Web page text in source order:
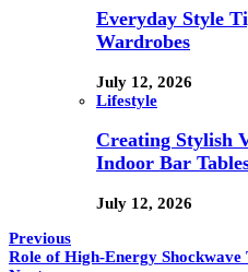
Everyday Style
Wardrobes
July 12, 2026
Lifestyle
Creating Stylish
Indoor Bar
July 12, 2026
Previous
Role of High-Energy